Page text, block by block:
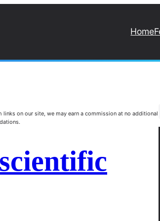
Home
on our site, we may earn a commission at no additional